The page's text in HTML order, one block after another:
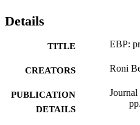
make research relevant to
practitioners are suggested,
collaboration with researchers
population-specific and action
Details
TITLE EBP:
CREATORS Roni
PUBLICATION
DETAILS